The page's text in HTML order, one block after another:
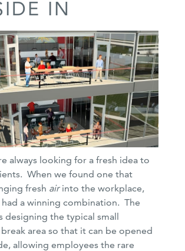
IN
always looking for a fresh idea to
When we found one that
fresh airinto the workplace,
a winning combination. The
designing the typical small
area so that it can be opened
allowing employees the rare